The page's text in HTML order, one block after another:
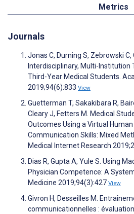
Metrics
Journals
Jonas C, Durning S, Zebrowski C,
Interdisciplinary, Multi-Institution
Third-Year Medical Students.
2019;94(6):833 View
Guetterman T, Sakakibara R,
Cleary J, Fetters M. Medical
Outcomes Using a Virtual
Communication Skills: Mixed
Medical Internet Research
Dias R, Gupta A, Yule S. Using
Physician Competence: A
Medicine 2019;94(3):427 View
Givron H, Desseilles M.
communicationnelles :